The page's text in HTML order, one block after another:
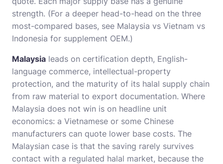
strength. (For a deeper head-to-head on the three
most-compared bases, see Malaysia vs Vietnam vs
Indonesia for supplement OEM.)
Malaysia leads on certification depth, English-
language commerce, intellectual-property
protection, and the maturity of its halal supply chain
from raw material to export documentation. Where
Malaysia does not win is on headline unit
economics: a Vietnamese or some Chinese
manufacturers can quote lower base costs. The
Malaysian case is that the saving rarely survives
contact with a regulated halal market, because the